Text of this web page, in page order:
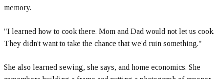
memory.
"I learned how to cook there. Mom and Dad would not let us cook.
They didn't want to take the chance that we'd ruin something."
She also learned sewing, she says, and home economics. She